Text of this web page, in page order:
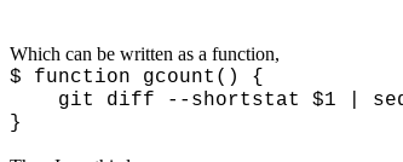
Which can be written as a function,
$ function gcount() {
git diff --shortstat $1 |
}